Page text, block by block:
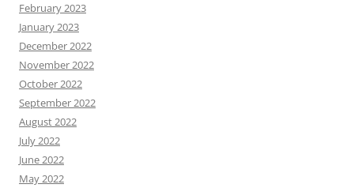
February 2023
January 2023
December 2022
November 2022
October 2022
September 2022
August 2022
July 2022
June 2022
May 2022